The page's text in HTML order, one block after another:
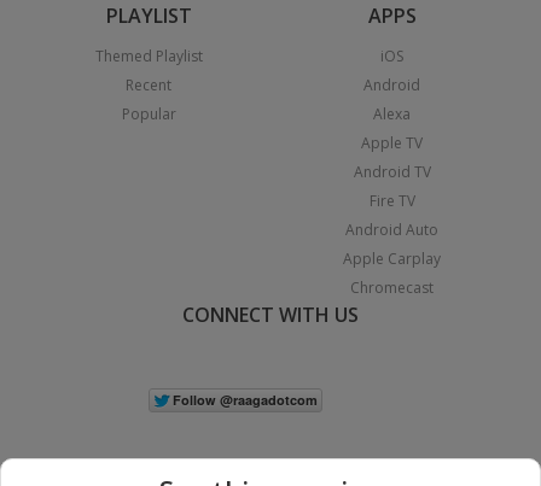
PLAYLIST
Themed Playlist
Recent
Popular
APPS
iOS
Android
Alexa
Apple TV
Android TV
Fire TV
Android Auto
Apple Carplay
Chromecast
CONNECT WITH US